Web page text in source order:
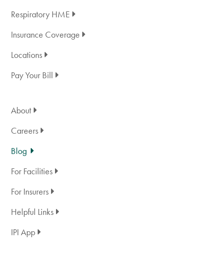
Respiratory HME
Insurance Coverage
Locations
Pay Your Bill
About
Careers
Blog
For Facilities
For Insurers
Helpful Links
IPI App